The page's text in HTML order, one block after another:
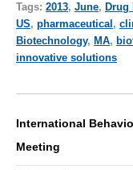
Tags: 2013, June, Drug
US, pharmaceutical ,
Biotechnology, MA,
innovative solutions
International
Meeting